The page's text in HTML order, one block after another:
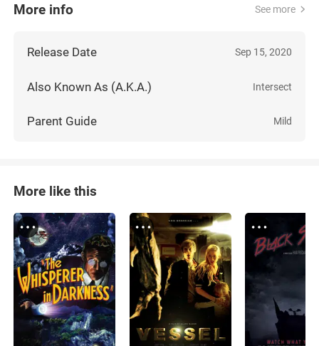
More info See more
Release Date Sep 15, 2020
Also Known As (A.K.A.) Intersect
Parent Guide Mild
More like this